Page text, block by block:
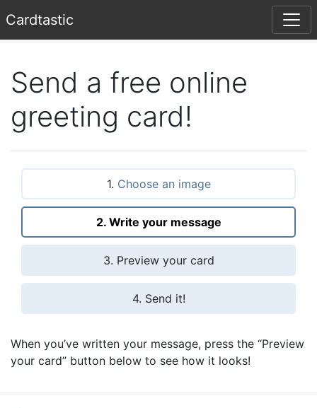
Cardtastic
Send a free online
greeting card!
1. Choose an image
2. Write your message
3. Preview your card
4. Send it!
When you’ve written your message, press the “Preview
your card” button below to see how it looks!